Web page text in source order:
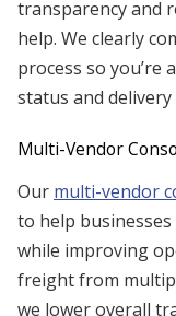
transparency and
help. We clearly
process so you’re
status and delivery
Multi-Vendor
Our multi-vendor
to help
while improving
freight from
we lower overall